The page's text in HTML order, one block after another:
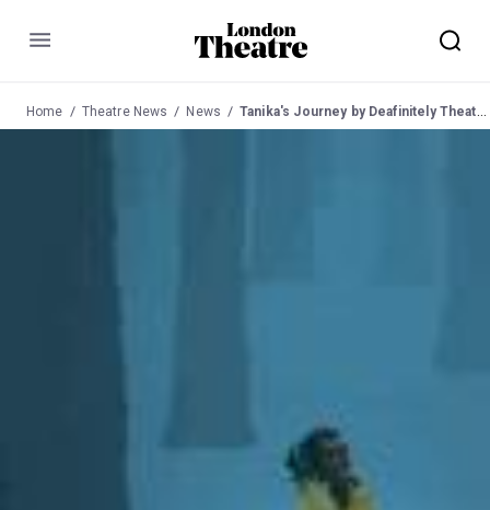
Menu
Home Theatre News News Tanika's Journey by Deafinitely Theatre - Southwark